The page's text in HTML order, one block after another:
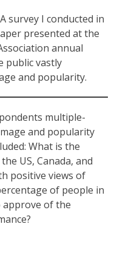
survey I conducted in
presented at the
annual
public vastly
and popularity.
multiple-
and popularity
What is the
US, Canada, and
positive views of
of people in
of the